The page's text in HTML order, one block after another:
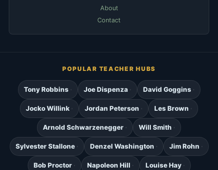
About
Contact
POPULAR TEACHER HUBS
Tony Robbins Joe Dispenza David Goggins
Jocko Willink Jordan Peterson Les Brown
Arnold Schwarzenegger Will Smith
Sylvester Stallone Denzel Washington Jim Rohn
Bob Proctor Napoleon Hill Louise Hay